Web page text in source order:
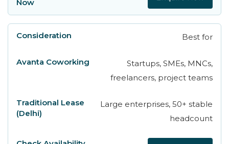
Best for
Startups, SMEs, MNCs,
freelancers, project teams
Large enterprises, 50+ stable
headcount